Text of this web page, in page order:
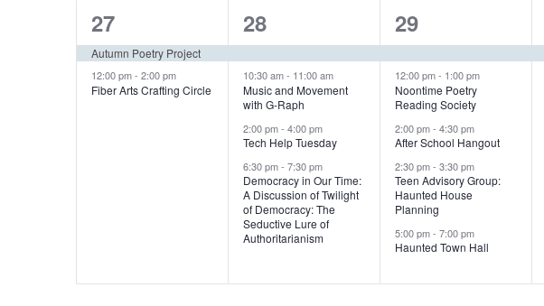
2
e
v
27
Autumn Poetry Project
12:00 pm- 2:00 pm
Fiber Arts Crafting Circle
4
e
v
e
n
t
s
,
28
10:30 am- 11:00 am
Music and Movement
with G-Raph
2:00 pm- 4:00 pm
Tech Help Tuesday
6:30 pm- 7:30 pm
Democracy in Our Time:
A Discussion of Twilight
of Democracy: The
Seductive Lure of
Authoritarianism
5
e
v
e
n
t
s
,
29
12:00 pm- 1:00 pm
Noontime Poetry
Reading Society
2:00 pm- 4:30 pm
After School Hangout
2:30 pm- 3:30 pm
Teen Advisory Group:
Haunted House
Planning
5:00 pm- 7:00 pm
Haunted Town Hall